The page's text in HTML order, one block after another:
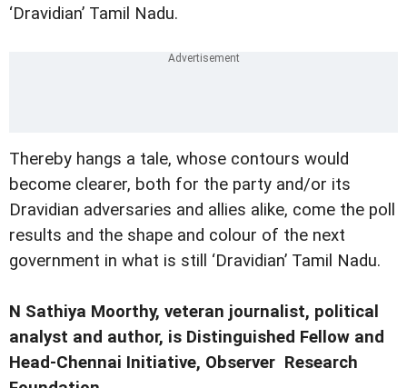
‘Dravidian’ Tamil Nadu.
Thereby hangs a tale, whose contours would
become clearer, both for the party and/or its
Dravidian adversaries and allies alike, come the poll
results and the shape and colour of the next
government in what is still ‘Dravidian’ Tamil Nadu.
N Sathiya Moorthy, veteran journalist, political
analyst and author, is Distinguished Fellow and
Head-Chennai Initiative, Observer Research